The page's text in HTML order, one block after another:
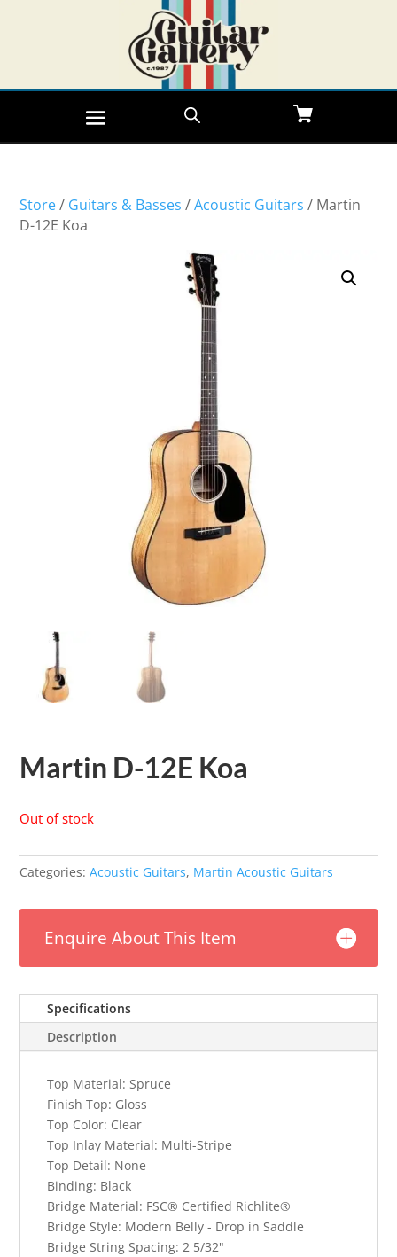
Store/ Guitars & Basses /Acoustic Guitars / Martin
D-12E Koa
Martin D-12E Koa
Out of stock
Categories:Acoustic Guitars, Martin Acoustic Guitars
Enquire About This Item
Specifications
Description
Top Material: Spruce
Finish Top: Gloss
Top Color: Clear
Top Inlay Material: Multi-Stripe
Top Detail: None
Binding: Black
Bridge Material: FSC® Certified Richlite®
Bridge Style: Modern Belly - Drop in Saddle
Bridge String Spacing: 2 5/32"